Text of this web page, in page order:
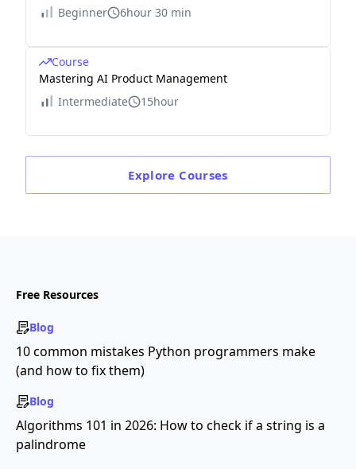
Beginner
6hour 30 min
Course
Mastering AI Product Management
Intermediate
15hour
Explore Courses
Free Resources
Blog
10 common mistakes Python programmers make
(and how to fix them)
Blog
Algorithms 101 in 2026: How to check if a string is a
palindrome